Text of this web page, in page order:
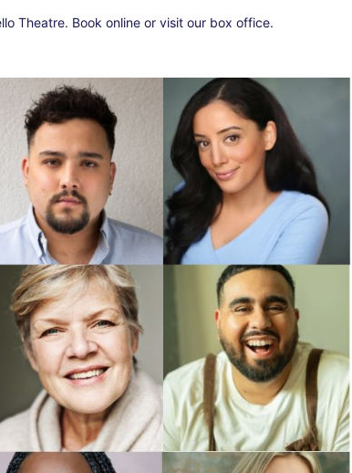
Theatre. Book online or visit our box office.